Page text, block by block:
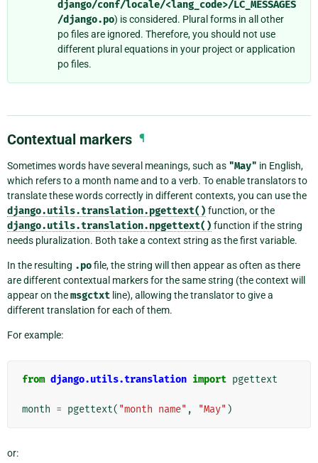
django/conf/locale/<lang_code>/LC_MESSAGES
/django.po) is considered. Plural forms in all other
po files are ignored. Therefore, you should not use
different plural equations in your project or application
po files.
Contextual markers ¶
Sometimes words have several meanings, such as "May" in English,
which refers to a month name and to a verb. To enable translators to
translate these words correctly in different contexts, you can use the
django.utils.translation.pgettext() function, or the
django.utils.translation.npgettext() function if the string
needs pluralization. Both take a context string as the first variable.
In the resulting .pofile, the string will then appear as often as there
are different contextual markers for the same string (the context will
appear on themsgctxt line), allowing the translator to give a
different translation for each of them.
For example:
from django.utils.translation import pgettext
month = pgettext( "month name" , "May" )
or: